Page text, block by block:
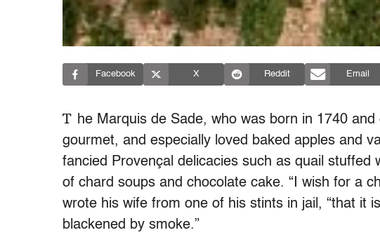
Facebook X Reddit Email
T he Marquis de Sade, who was born in 1740
gourmet, and especially loved baked apples and
fancied Provençal delicacies such as quail stuffed
of chard soups and chocolate cake. “I wish for a
wrote his wife from one of his stints in jail, “that it
blackened by smoke.”